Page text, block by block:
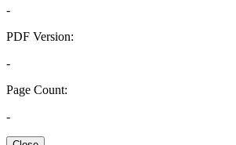
-
PDF Version:
-
Page Count:
-